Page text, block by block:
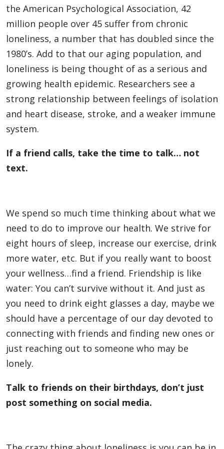
the American Psychological Association, 42
million people over 45 suffer from chronic
loneliness, a number that has doubled since the
1980’s. Add to that our aging population, and
loneliness is being thought of as a serious and
growing health epidemic. Researchers see a
strong relationship between feelings of isolation
and heart disease, stroke, and a weaker immune
system.
If a friend calls, take the time to talk… not
text.
We spend so much time thinking about what we
need to do to improve our health. We strive for
eight hours of sleep, increase our exercise, drink
more water, etc. But if you really want to boost
your wellness…find a friend. Friendship is like
water: You can’t survive without it. And just as
you need to drink eight glasses a day, maybe we
should have a percentage of our day devoted to
connecting with friends and finding new ones or
just reaching out to someone who may be
lonely.
Talk to friends on their birthdays, don’t just
post something on social media.